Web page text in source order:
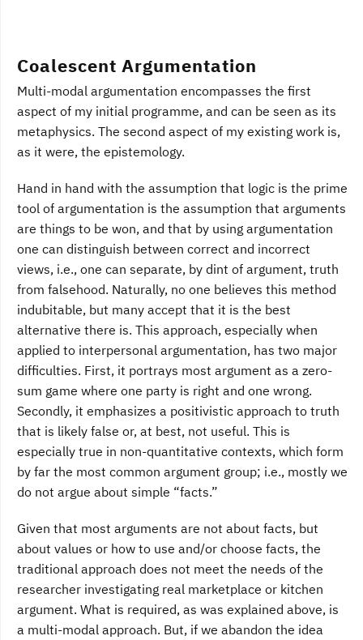
Coalescent Argumentation
Multi-modal argumentation encompasses the first
aspect of my initial programme, and can be seen as its
metaphysics. The second aspect of my existing work is,
as it were, the epistemology.
Hand in hand with the assumption that logic is the prime
tool of argumentation is the assumption that arguments
are things to be won, and that by using argumentation
one can distinguish between correct and incorrect
views, i.e., one can separate, by dint of argument, truth
from falsehood. Naturally, no one believes this method
indubitable, but many accept that it is the best
alternative there is. This approach, especially when
applied to interpersonal argumentation, has two major
difficulties. First, it portrays most argument as a zero-
sum game where one party is right and one wrong.
Secondly, it emphasizes a positivistic approach to truth
that is likely false or, at best, not useful. This is
especially true in non-quantitative contexts, which form
by far the most common argument group; i.e., mostly we
do not argue about simple “facts.”
Given that most arguments are not about facts, but
about values or how to use and/or choose facts, the
traditional approach does not meet the needs of the
researcher investigating real marketplace or kitchen
argument. What is required, as was explained above, is
a multi-modal approach. But, if we abandon the idea